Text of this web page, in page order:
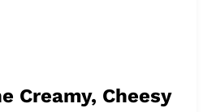
Creamy, Cheesy